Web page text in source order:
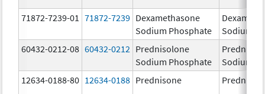
71872-7239-01 71872-7239 Dexamethasone
Sodium Phosphate
Sodium
60432-0212-08 60432-0212 Prednisolone
Sodium Phosphate
Sodium
12634-0188-80 12634-0188 Prednisone